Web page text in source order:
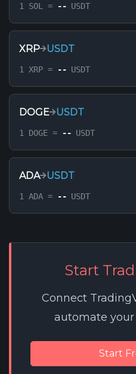
1 SOL = -- USDT
XRP USDT
1 XRP = -- USDT
DOGE USDT
1 DOGE = -- USDT
ADA USDT
1 ADA = -- USDT
Start
Connect
automate
Start